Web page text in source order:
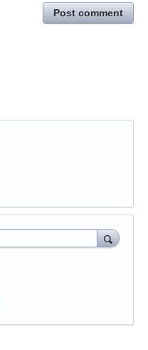
Post comment